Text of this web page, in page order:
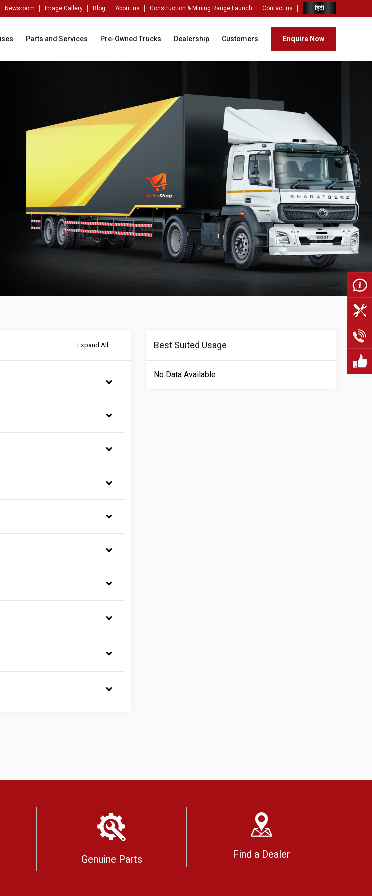
Newsroom Image Gallery Blog About us Construction & Mining Range Launch Contact us हिंदी
Parts and Services Pre-Owned Trucks Dealership Customers Enquire Now
Expand All Best Suited Usage
No Data Available
Genuine Parts Find a Dealer